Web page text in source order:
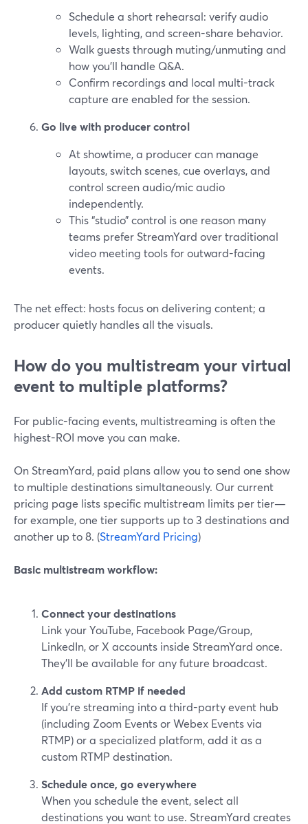
Schedule a short rehearsal: verify audio
levels, lighting, and screen-share behavior.
Walk guests through muting/unmuting and
how you’ll handle Q&A.
Confirm recordings and local multi-track
capture are enabled for the session.
Go live with producer control
At showtime, a producer can manage
layouts, switch scenes, cue overlays, and
control screen audio/mic audio
independently.
This “studio” control is one reason many
teams prefer StreamYard over traditional
video meeting tools for outward-facing
events.
The net effect: hosts focus on delivering content; a
producer quietly handles all the visuals.
How do you multistream your virtual
event to multiple platforms?
For public-facing events, multistreaming is often the
highest-ROI move you can make.
On StreamYard, paid plans allow you to send one show
to multiple destinations simultaneously. Our current
pricing page lists specific multistream limits per tier—
for example, one tier supports up to 3 destinations and
another up to 8. (StreamYard Pricing)
Basic multistream workflow:
Connect your destinations
Link your YouTube, Facebook Page/Group,
LinkedIn, or X accounts inside StreamYard once.
They’ll be available for any future broadcast.
Add custom RTMP if needed
If you’re streaming into a third-party event hub
(including Zoom Events or Webex Events via
RTMP) or a specialized platform, add it as a
custom RTMP destination.
Schedule once, go everywhere
When you schedule the event, select all
destinations you want to use. StreamYard creates